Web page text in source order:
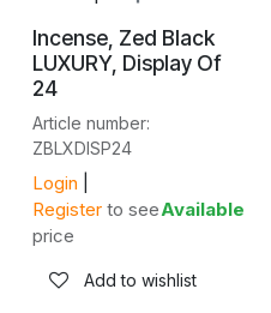
Incense, Zed Black
LUXURY, Display Of
24
Article number:
ZBLXDISP24
Login
Register to see
price
Available
Add to wishlist